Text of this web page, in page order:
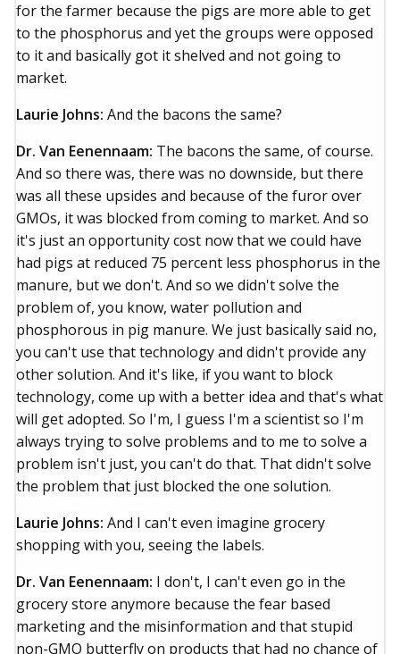
for the farmer because the pigs are more able to get
to the phosphorus and yet the groups were opposed
to it and basically got it shelved and not going to
market.
Laurie Johns: And the bacons the same?
Dr. Van Eenennaam: The bacons the same, of course.
And so there was, there was no downside, but there
was all these upsides and because of the furor over
GMOs, it was blocked from coming to market. And so
it's just an opportunity cost now that we could have
had pigs at reduced 75 percent less phosphorus in the
manure, but we don't. And so we didn't solve the
problem of, you know, water pollution and
phosphorous in pig manure. We just basically said no,
you can't use that technology and didn't provide any
other solution. And it's like, if you want to block
technology, come up with a better idea and that's what
will get adopted. So I'm, I guess I'm a scientist so I'm
always trying to solve problems and to me to solve a
problem isn't just, you can't do that. That didn't solve
the problem that just blocked the one solution.
Laurie Johns: And I can't even imagine grocery
shopping with you, seeing the labels.
Dr. Van Eenennaam: I don't, I can't even go in the
grocery store anymore because the fear based
marketing and the misinformation and that stupid
non-GMO butterfly on products that had no chance of